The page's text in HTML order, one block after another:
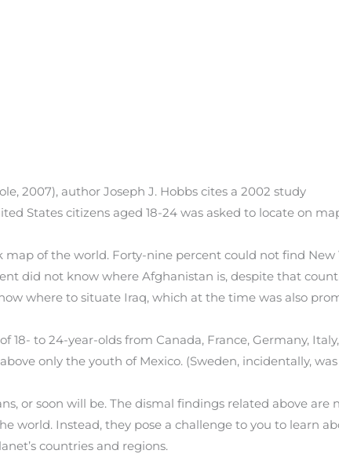
2007), author Joseph J. Hobbs cites a 2002 study
States citizens aged 18-24 was asked to locate on
of the world. Forty-nine percent could not find New
did not know where Afghanistan is, despite that
where to situate Iraq, which at the time was also
18- to 24-year-olds from Canada, France, Germany, Italy,
only the youth of Mexico. (Sweden, incidentally, was
or soon will be. The dismal findings related above are
world. Instead, they pose a challenge to you to learn
countries and regions.